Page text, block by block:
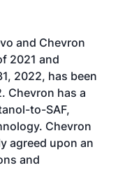
and Chevron
2021 and
2022, has been
Chevron has a
to-SAF,
Chevron
agreed upon an
and